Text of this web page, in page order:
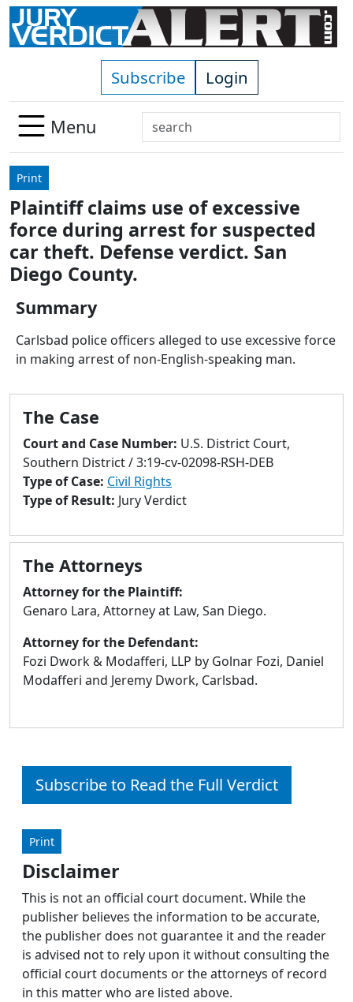
Skip to main content
Subscribe Login
Menu
Search
Use
down
arrows
to
select
enter
to
to
search
result.
Touch
devices
users
use
touch
and
swipe
gestures.
Print
Plaintiff claims use of excessive
force during arrest for suspected
car theft. Defense verdict. San
Diego County.
Summary
Carlsbad police officers alleged to use excessive force
in making arrest of non-English-speaking man.
The Case
Court and Case Number: U.S. District Court,
Southern District / 3:19-cv-02098-RSH-DEB
Type of Case: Civil Rights
Type of Result: Jury Verdict
The Attorneys
Attorney for the Plaintiff:
Genaro Lara, Attorney at Law, San Diego.
Attorney for the Defendant:
Fozi Dwork & Modafferi, LLP by Golnar Fozi, Daniel
Modafferi and Jeremy Dwork, Carlsbad.
Subscribe to Read the Full Verdict
Print
Disclaimer
This is not an official court document. While the
publisher believes the information to be accurate,
the publisher does not guarantee it and the reader
is advised not to rely upon it without consulting the
official court documents or the attorneys of record
in this matter who are listed above.